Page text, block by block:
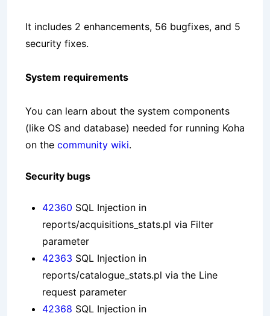
It includes 2 enhancements, 56 bugfixes, and 5
security fixes.
System requirements
You can learn about the system components
(like OS and database) needed for running Koha
on the community wiki.
Security bugs
42360 SQL Injection in
reports/acquisitions_stats.pl via Filter
parameter
42363 SQL Injection in
reports/catalogue_stats.pl via the Line
request parameter
42368 SQL Injection in